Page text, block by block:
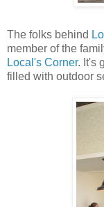
The folks behind
member of the
Local's Corner. It's
filled with outdoor